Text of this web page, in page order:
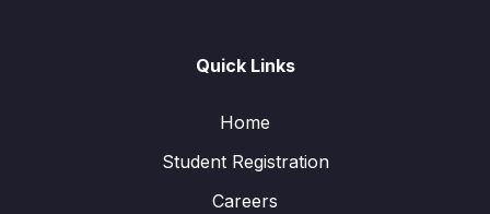
Quick Links
Home
Student Registration
Careers